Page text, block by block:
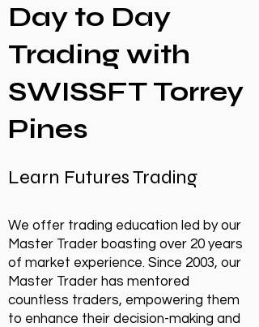
Day to Day
Trading with
SWISSFT Torrey
Pines
Learn Futures Trading
We offer trading education led by our
Master Trader boasting over 20 years
of market experience. Since 2003, our
Master Trader has mentored
countless traders, empowering them
to enhance their decision-making and